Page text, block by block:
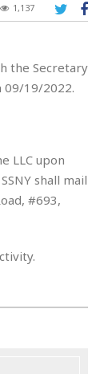
1,137
the Secretary
09/19/2022.
LLC upon
shall mail
#693,